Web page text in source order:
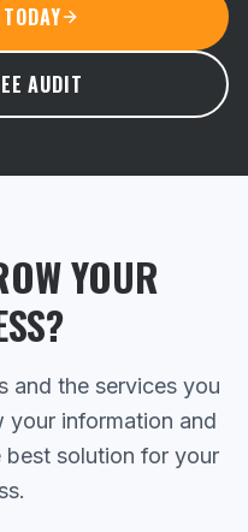
AUDIT
YOUR
and the services you
your information and
solution for your